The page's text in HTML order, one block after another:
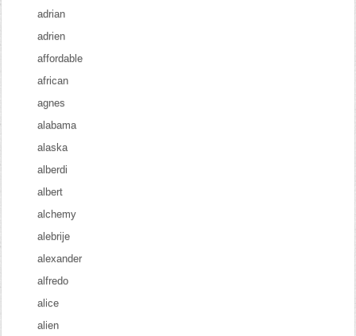
adrian
adrien
affordable
african
agnes
alabama
alaska
alberdi
albert
alchemy
alebrije
alexander
alfredo
alice
alien